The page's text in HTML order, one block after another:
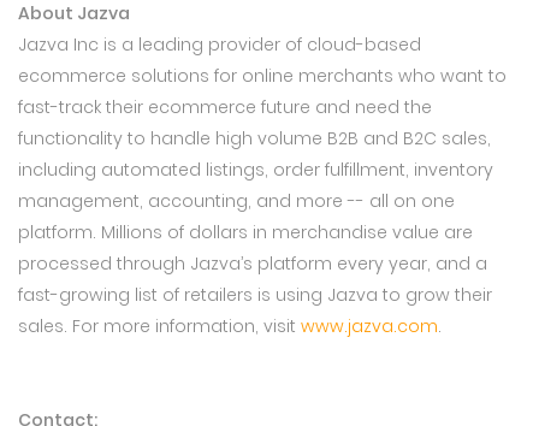
About Jazva
Jazva Inc is a leading provider of cloud-based
ecommerce solutions for online merchants who want to
fast-track their ecommerce future and need the
functionality to handle high volume B2B and B2C sales,
including automated listings, order fulfillment, inventory
management, accounting, and more -- all on one
platform. Millions of dollars in merchandise value are
processed through Jazva’s platform every year, and a
fast-growing list of retailers is using Jazva to grow their
sales. For more information, visit www.jazva.com.
Contact: